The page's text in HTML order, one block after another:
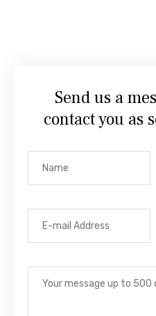
Send us a
contact you as